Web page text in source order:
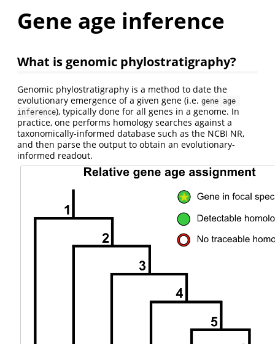
Gene age inference
What is genomic phylostratigraphy?
Genomic phylostratigraphy is a method to date the
evolutionary emergence of a given gene (i.e. gene age
inference), typically done for all genes in a genome. In
practice, one performs homology searches against a
taxonomically-informed database such as the NCBI NR,
and then parse the output to obtain an evolutionary-
informed readout.